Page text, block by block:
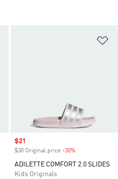
Sale price
$21
$30 Original price -30%
ADILETTE COMFORT 2.0 SLIDES
Kids Originals